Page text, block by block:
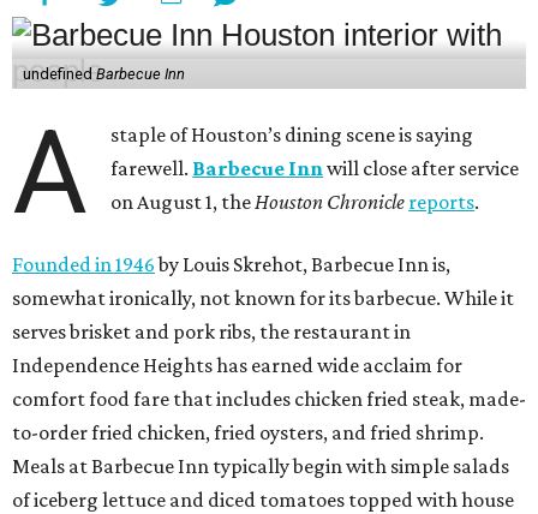
undefinedBarbecue Inn
A
staple of Houston’s dining scene is saying
farewell. Barbecue Innwill close after service
on August 1, theHouston Chronicle reports.
Founded in 1946by Louis Skrehot, Barbecue Inn is,
somewhat ironically, not known for its barbecue. While it
serves brisket and pork ribs, the restaurant in
Independence Heights has earned wide acclaim for
comfort food fare that includes chicken fried steak, made-
to-order fried chicken, fried oysters, and fried shrimp.
Meals at Barbecue Inn typically begin with simple salads
of iceberg lettuce and diced tomatoes topped with house